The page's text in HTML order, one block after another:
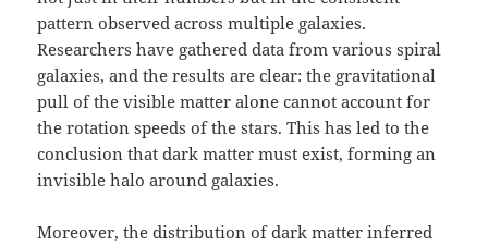
pattern observed across multiple galaxies.
Researchers have gathered data from various spiral
galaxies, and the results are clear: the gravitational
pull of the visible matter alone cannot account for
the rotation speeds of the stars. This has led to the
conclusion that dark matter must exist, forming an
invisible halo around galaxies.
Moreover, the distribution of dark matter inferred